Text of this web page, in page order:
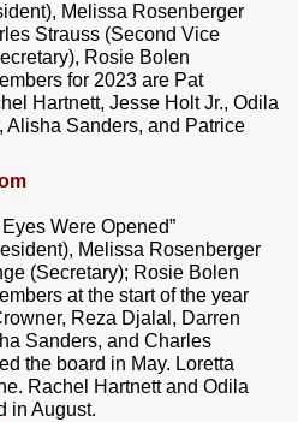
Melissa Rosenberger
Strauss (Second Vice
Rosie Bolen
for 2023 are Pat
Hartnett, Jesse Holt Jr., Odila
Alisha Sanders, and Patrice
Were Opened”
Melissa Rosenberger
(Secretary); Rosie Bolen
at the start of the year
Reza Djalal, Darren
Sanders, and Charles
the board in May. Loretta
Rachel Hartnett and Odila
in August.